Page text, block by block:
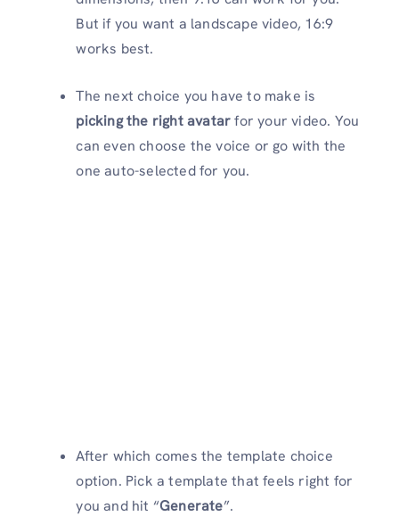
But if you want a landscape video, 16:9
works best.
The next choice you have to make is
picking the right avatarfor your video. You
can even choose the voice or go with the
one auto-selected for you.
After which comes the template choice
option. Pick a template that feels right for
you and hit “Generate”.